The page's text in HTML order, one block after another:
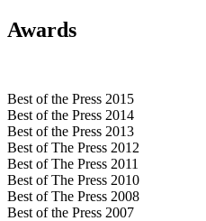
Awards
Best of the Press 2015
Best of the Press 2014
Best of the Press 2013
Best of The Press 2012
Best of The Press 2011
Best of The Press 2010
Best of The Press 2008
Best of the Press 2007